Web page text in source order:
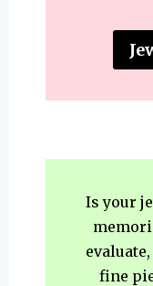
Is your
fine